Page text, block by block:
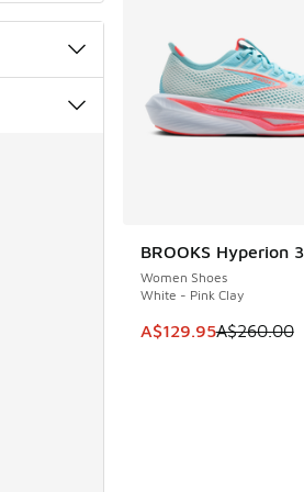
BROOKS Hyperion 3
Women Shoes
White - Pink Clay
This item is on sale.
A$129.95A$260.00
SAVE A$130